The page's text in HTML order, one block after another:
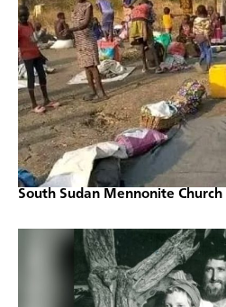
South Sudan Mennonite